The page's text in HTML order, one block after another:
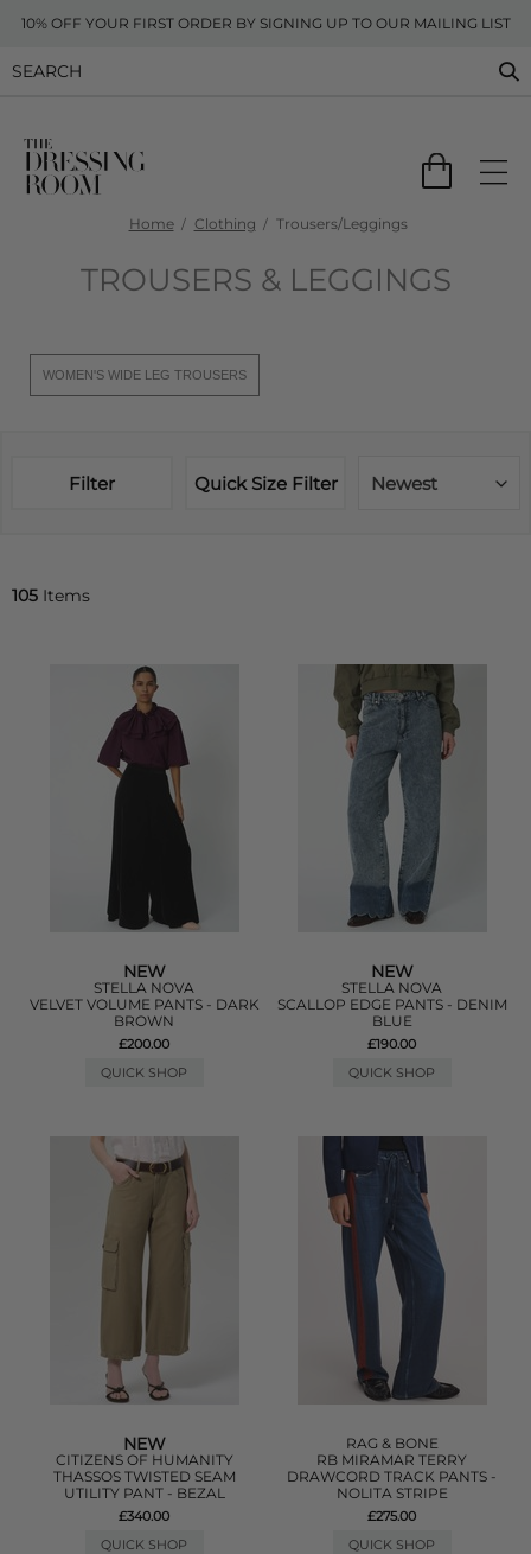
10% OFF YOUR FIRST ORDER BY SIGNING UP TO OUR MAILING LIST
Home Clothing Trousers/Leggings
TROUSERS & LEGGINGS
WOMEN'S WIDE LEG TROUSERS
Filter Quick Size Filter Newest
105 Items
NEW
STELLA NOVA
VELVET VOLUME PANTS - DARK
BROWN
£200.00
QUICK SHOP
NEW
STELLA NOVA
SCALLOP EDGE PANTS - DENIM
BLUE
£190.00
QUICK SHOP
NEW
CITIZENS OF HUMANITY
THASSOS TWISTED SEAM
UTILITY PANT - BEZAL
£340.00
QUICK SHOP
RAG & BONE
RB MIRAMAR TERRY
DRAWCORD TRACK PANTS -
NOLITA STRIPE
£275.00
QUICK SHOP